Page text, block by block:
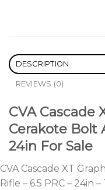
DESCRIPTION
REVIEWS (0)
CVA Cascade
Cerakote Bolt
24in For Sale
CVA Cascade XT
Rifle – 6.5 PRC – 24in